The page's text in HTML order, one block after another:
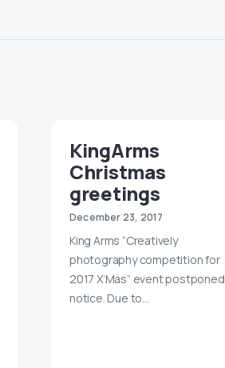
KingArms
Christmas
greetings
December 23, 2017
King Arms “Creatively
photography competition for
2017 X’Mas” event postponed
notice. Due to…